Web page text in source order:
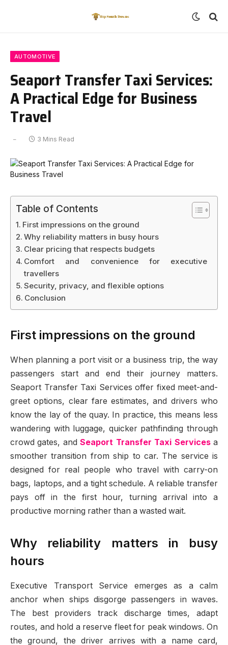
AUTOMOTIVE
Seaport Transfer Taxi Services:
A Practical Edge for Business
Travel
3 Mins Read
Table of Contents
First impressions on the ground
Why reliability matters in busy hours
Clear pricing that respects budgets
Comfort and convenience for executive
travellers
Security, privacy, and flexible options
Conclusion
First impressions on the ground
When planning a port visit or a business trip, the way
passengers start and end their journey matters.
Seaport Transfer Taxi Services offer fixed meet-and-
greet options, clear fare estimates, and drivers who
know the lay of the quay. In practice, this means less
wandering with luggage, quicker pathfinding through
crowd gates, andSeaport Transfer Taxi Servicesa
smoother transition from ship to car. The service is
designed for real people who travel with carry-on
bags, laptops, and a tight schedule. A reliable transfer
pays off in the first hour, turning arrival into a
productive morning rather than a wasted wait.
Why reliability matters in busy
hours
Executive Transport Service emerges as a calm
anchor when ships disgorge passengers in waves.
The best providers track discharge times, adapt
routes, and hold a reserve fleet for peak windows. On
the ground, the driver arrives with a name card,